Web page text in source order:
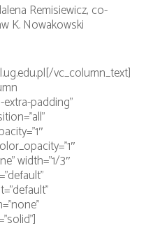
Remisiewicz, co-
K. Nowakowski
vc_column_text]
padding”
width=”1/3″